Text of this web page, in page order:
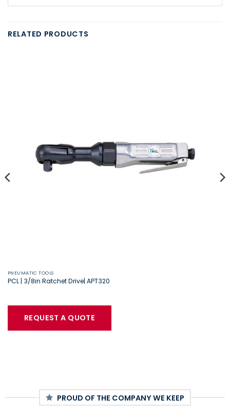
RELATED PRODUCTS
PNEUMATIC TOOLS
PCL | 3/8in Ratchet Drive| APT320
REQUEST A QUOTE
PROUD OF THE COMPANY WE KEEP